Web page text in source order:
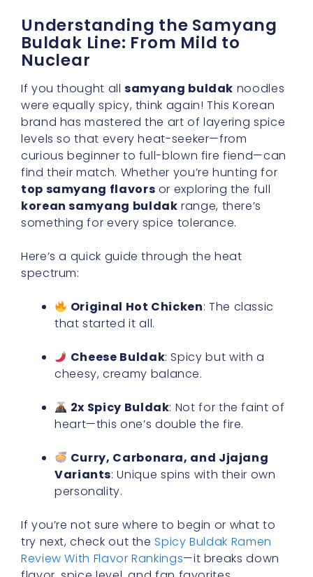
Understanding the Samyang
Buldak Line: From Mild to
Nuclear
If you thought allsamyang buldak noodles
were equally spicy, think again! This Korean
brand has mastered the art of layering spice
levels so that every heat-seeker—from
curious beginner to full-blown fire fiend—can
find their match. Whether you’re hunting for
top samyang flavors or exploring the full
korean samyang buldak range, there’s
something for every spice tolerance.
Here’s a quick guide through the heat
spectrum:
Original Hot Chicken: The classic
that started it all.
Cheese Buldak: Spicy but with a
cheesy, creamy balance.
2x Spicy Buldak: Not for the faint of
heart—this one’s double the fire.
Curry, Carbonara, and Jjajang
Variants: Unique spins with their own
personality.
If you’re not sure where to begin or what to
try next, check out the Spicy Buldak Ramen
Review With Flavor Rankings—it breaks down